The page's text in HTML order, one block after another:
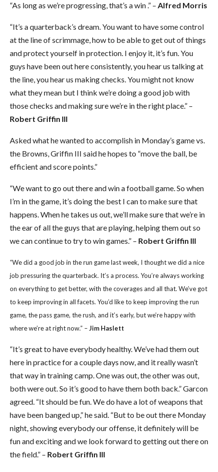
“As long as we’re progressing, that’s a win .” – Alfred Morris
“It’s a quarterback’s dream. You want to have some control
at the line of scrimmage, how to be able to get out of things
and protect yourself in protection. I enjoy it, it’s fun. You
guys have been out here consistently, you hear us talking at
the line, you hear us making checks. You might not know
what they mean but I think we’re doing a good job with
those checks and making sure we’re in the right place.” –
Robert Griffin III
Asked what he wanted to accomplish in Monday’s game vs.
the Browns, Griffin III said he hopes to “move the ball, be
efficient and score points.”
“We want to go out there and win a football game. So when
I’m in the game, it’s doing the best I can to make sure that
happens. When he takes us out, we’ll make sure that we’re in
the ear of all the guys that are playing, helping them out so
we can continue to try to win games.” – Robert Griffin III
“We did a good job in the run game last week, I thought we did a nice
job pressuring the quarterback. It’s a process. You’re always working
on everything to get better, with the coverages and all that. We’ve got
to keep improving in all facets. You’d like to keep improving the run
game, the pass game, the rush, and it’s early, but we’re happy with
where we’re at right now.” –Jim Haslett
“It’s great to have everybody healthy. We’ve had them out
here in practice for a couple days now, and it really wasn’t
that way in training camp. One was out, the other was out,
both were out. So it’s good to have them both back.” Garcon
agreed. “It should be fun. We do have a lot of weapons that
have been banged up,” he said. “But to be out there Monday
night, showing everybody our offense, it definitely will be
fun and exciting and we look forward to getting out there on
the field.” – Robert Griffin III